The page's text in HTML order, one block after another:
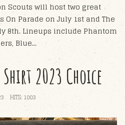
Scouts will host two great
Parade on July 1st and The
8th. Lineups include Phantom
Blue...
Shirt 2023 Choice
HITS: 1003